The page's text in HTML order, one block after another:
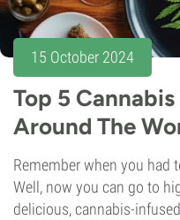
15 October 2024
Top 5
Around The
Remember when you had
Well, now you can go to
delicious, cannabis-